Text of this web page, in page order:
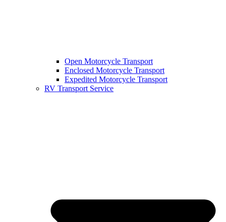
Open Motorcycle Transport
Enclosed Motorcycle Transport
Expedited Motorcycle Transport
RV Transport Service